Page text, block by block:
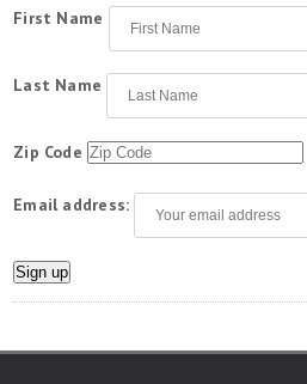
First Name
Last Name
Zip Code
Email address: